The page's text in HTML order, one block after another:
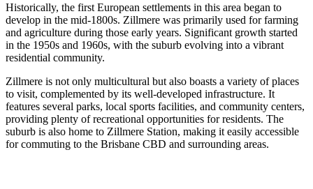
Historically, the first European settlements in this area began to
develop in the mid-1800s. Zillmere was primarily used for farming
and agriculture during those early years. Significant growth started
in the 1950s and 1960s, with the suburb evolving into a vibrant
residential community.
Zillmere is not only multicultural but also boasts a variety of places
to visit, complemented by its well-developed infrastructure. It
features several parks, local sports facilities, and community centers,
providing plenty of recreational opportunities for residents. The
suburb is also home to Zillmere Station, making it easily accessible
for commuting to the Brisbane CBD and surrounding areas.